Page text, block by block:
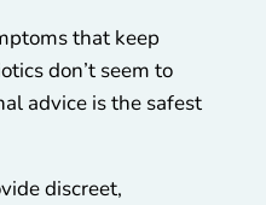
that keep
don’t seem to
advice is the safest
discreet,